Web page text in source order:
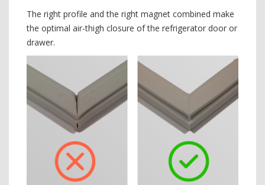
The right profile and the right magnet combined make
the optimal air-thigh closure of the refrigerator door or
drawer.